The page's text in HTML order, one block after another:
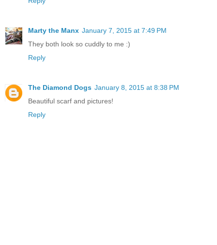
Marty the Manx January 7, 2015 at 7:49 PM
They both look so cuddly to me :)
Reply
The Diamond Dogs January 8, 2015 at 8:38 PM
Beautiful scarf and pictures!
Reply